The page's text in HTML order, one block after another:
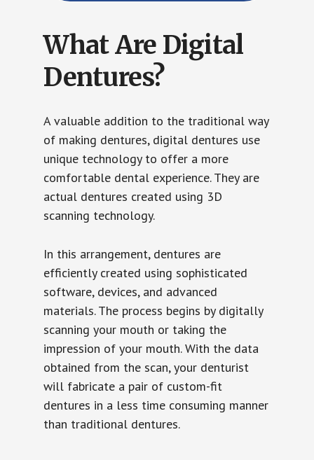
What Are Digital
Dentures?
A valuable addition to the traditional way
of making dentures, digital dentures use
unique technology to offer a more
comfortable dental experience. They are
actual dentures created using 3D
scanning technology.
In this arrangement, dentures are
efficiently created using sophisticated
software, devices, and advanced
materials. The process begins by digitally
scanning your mouth or taking the
impression of your mouth. With the data
obtained from the scan, your denturist
will fabricate a pair of custom-fit
dentures in a less time consuming manner
than traditional dentures.